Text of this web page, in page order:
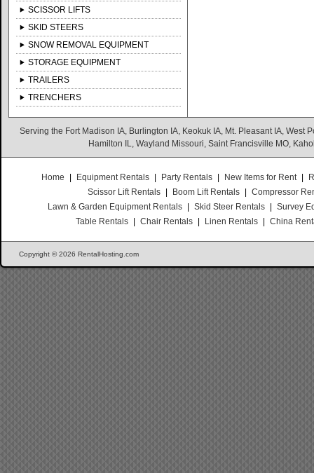
SCISSOR LIFTS
SKID STEERS
SNOW REMOVAL EQUIPMENT
STORAGE EQUIPMENT
TRAILERS
TRENCHERS
Serving the Fort Madison IA, Burlington IA, Keokuk IA, Mt. Pleasant IA,
Hamilton IL, Wayland Missouri, Saint Francisville MO,
Home Equipment Rentals Party Rentals New Items for Rent
Scissor Lift Rentals
Boom Lift Rentals
Compressor
Lawn & Garden Equipment Rentals
Skid Steer Rentals
Survey
Table Rentals
Chair Rentals Linen Rentals China
Copyright © 2026 RentalHosting.com